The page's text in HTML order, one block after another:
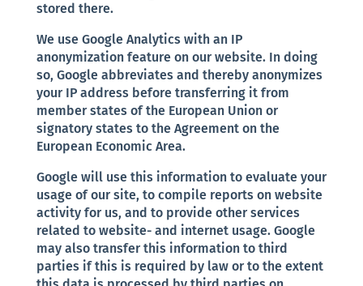
stored there.
We use Google Analytics with an IP
anonymization feature on our website. In doing
so, Google abbreviates and thereby anonymizes
your IP address before transferring it from
member states of the European Union or
signatory states to the Agreement on the
European Economic Area.
Google will use this information to evaluate your
usage of our site, to compile reports on website
activity for us, and to provide other services
related to website- and internet usage. Google
may also transfer this information to third
parties if this is required by law or to the extent